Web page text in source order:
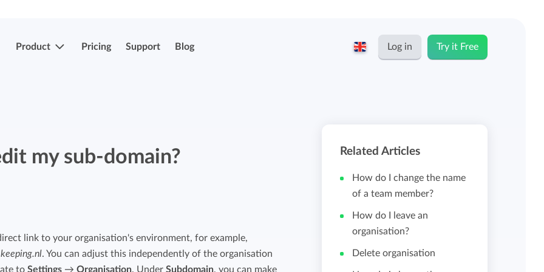
Freelancers and self-employed
Foundations and non-profits
Product
Submit & approve hours
Invoicing integrations
Personal time dashboard
Import and export
Pricing Support Blog Log in Try it Free
my sub-domain?
link to your organisation's environment, for example,
. You can adjust this independently of the organisation
toSettings →Organisation. UnderSubdomain, you can make
Related Articles
How do I change the name
of a team member?
How do I leave an
organisation?
Delete organisation